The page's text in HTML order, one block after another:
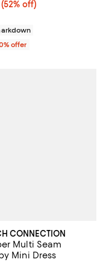
52% off; undefined;
(52% off)
sale price $106.80;
offer
CONNECTION
Multi Seam
Mini Dress